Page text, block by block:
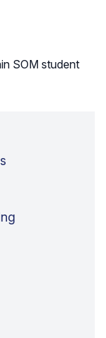
SOM student